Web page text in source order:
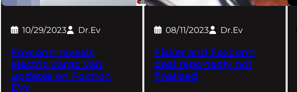
10/29/2023 Dr.Ev
Foxconn reveals
electric cargo van,
updates on Foxtron
EVs
08/11/2023 Dr.Ev
Fisker and Foxconn
deal reportedly not
finalized